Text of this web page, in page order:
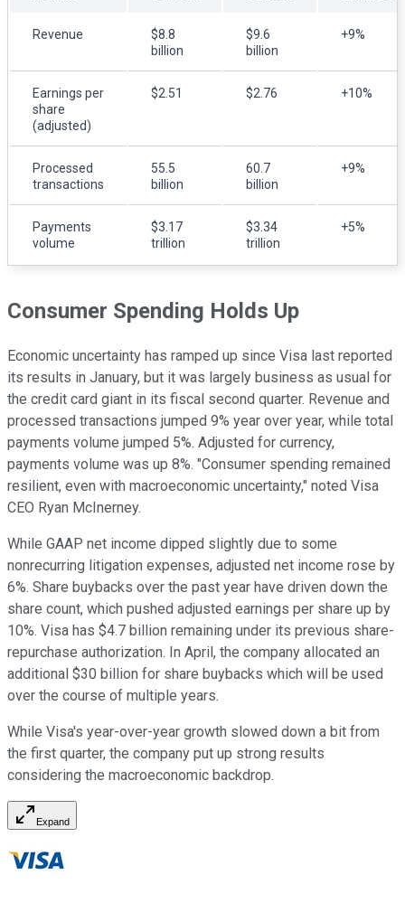
Revenue
$8.8
billion
$9.6
billion
+9%
Earnings per
share
(adjusted)
$2.51 $2.76 +10%
Processed
transactions
55.5
billion
60.7
billion
+9%
Payments
volume
$3.17
trillion
$3.34
trillion
+5%
Consumer Spending Holds Up
Economic uncertainty has ramped up since Visa last reported
its results in January, but it was largely business as usual for
the credit card giant in its fiscal second quarter. Revenue and
processed transactions jumped 9% year over year, while total
payments volume jumped 5%. Adjusted for currency,
payments volume was up 8%. "Consumer spending remained
resilient, even with macroeconomic uncertainty," noted Visa
CEO Ryan McInerney.
While GAAP net income dipped slightly due to some
nonrecurring litigation expenses, adjusted net income rose by
6%. Share buybacks over the past year have driven down the
share count, which pushed adjusted earnings per share up by
10%. Visa has $4.7 billion remaining under its previous share-
repurchase authorization. In April, the company allocated an
additional $30 billion for share buybacks which will be used
over the course of multiple years.
While Visa's year-over-year growth slowed down a bit from
the first quarter, the company put up strong results
considering the macroeconomic backdrop.
Expand